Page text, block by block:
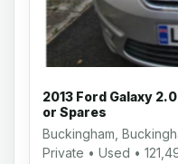
2013 Ford Galaxy
or Spares
Buckingham,
Private • Used •